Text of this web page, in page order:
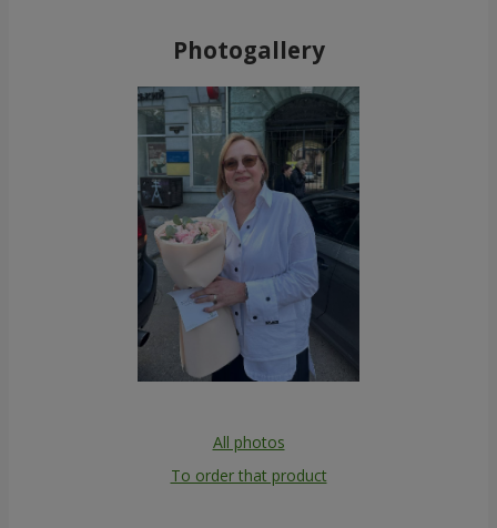
Photogallery
All photos
To order that product